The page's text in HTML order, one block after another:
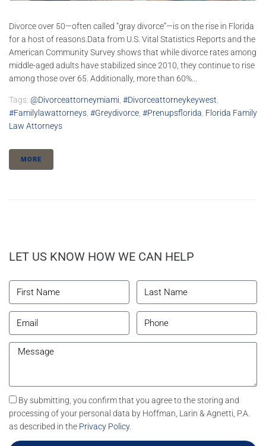
Divorce over 50—often called “gray divorce”—is on the rise in Florida
for a host of reasons.Data from U.S. Vital Statistics Reports and the
American Community Survey shows that while divorce rates among
middle-aged adults have stabilized since 2010, they continue to rise
among those over 65. Additionally, more than 60%...
Tags: @divorceattorneymiami #divorceattorneykeywest
#familylawattorneys #greydivorce #prenupsflorida Florida Family
Law Attorneys
MORE
LET US KNOW HOW WE CAN HELP
By submitting, you confirm that you agree to the storing and
processing of your personal data by Hoffman, Larin & Agnetti, P.A.
as described in the Privacy Policy.